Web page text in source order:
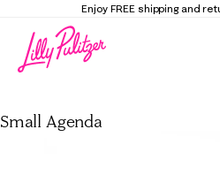
Enjoy FREE shipping and
Small Agenda